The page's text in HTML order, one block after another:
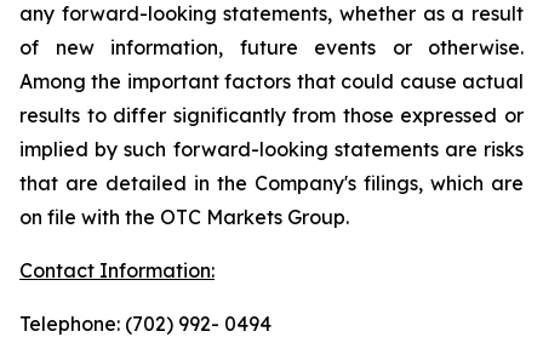
any forward-looking statements, whether as a result
of new information, future events or otherwise.
Among the important factors that could cause actual
results to differ significantly from those expressed or
implied by such forward-looking statements are risks
that are detailed in the Company's filings, which are
on file with the OTC Markets Group.
Contact Information:
Telephone: (702) 992- 0494